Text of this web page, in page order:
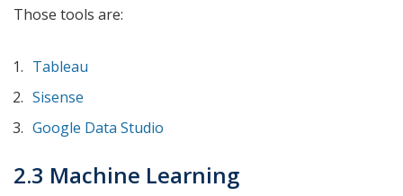
Those tools are:
Tableau
Sisense
Google Data Studio
2.3 Machine Learning